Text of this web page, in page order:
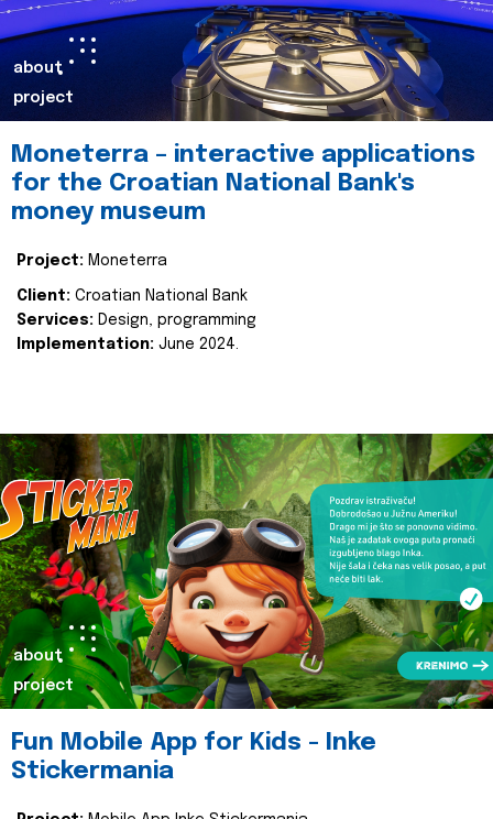
about
project
Moneterra – interactive applications
for the Croatian National Bank's
money museum
Project: Moneterra
Client: Croatian National Bank
Services: Design, programming
Implementation: June 2024.
about
project
Fun Mobile App for Kids - Inke
Stickermania